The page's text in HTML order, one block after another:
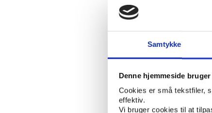
Samtykke
Denne hjemmeside
Cookies er små tekstfiler,
effektiv.
Vi bruger cookies til at
Most of these
sovereign wealth
Salman.
Download